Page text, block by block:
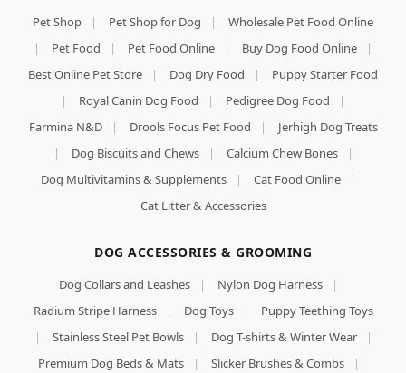
Pet Shop | Pet Shop for Dog |
Wholesale Pet Food Online
|
Pet Food | Pet Food Online | Buy Dog Food Online
|
Best Online Pet Store
| Dog Dry Food |
Puppy Starter Food
|
Royal Canin Dog Food | Pedigree Dog Food
|
Farmina N&D
| Drools Focus Pet Food |
Jerhigh Dog Treats
|
Dog Biscuits and Chews | Calcium Chew Bones
|
Dog Multivitamins & Supplements
| Cat Food Online
|
Cat Litter & Accessories
DOG ACCESSORIES & GROOMING
Dog Collars and Leashes | Nylon Dog Harness
|
Radium Stripe Harness
| Dog Toys |
Puppy Teething Toys
|
Stainless Steel Pet Bowls | Dog T-shirts & Winter Wear
|
Premium Dog Beds & Mats
| Slicker Brushes & Combs
|